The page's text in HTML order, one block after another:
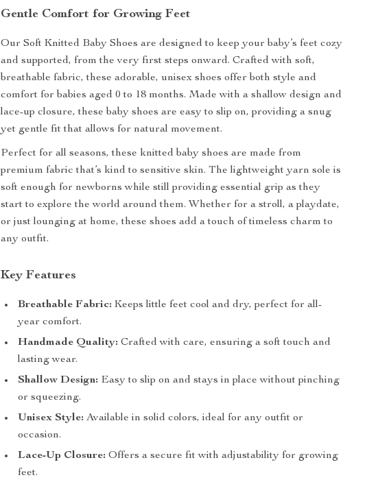
Gentle Comfort for Growing Feet
Our Soft Knitted Baby Shoes are designed to keep your baby’s feet cozy
and supported, from the very first steps onward. Crafted with soft,
breathable fabric, these adorable, unisex shoes offer both style and
comfort for babies aged 0 to 18 months. Made with a shallow design and
lace-up closure, these baby shoes are easy to slip on, providing a snug
yet gentle fit that allows for natural movement.
Perfect for all seasons, these knitted baby shoes are made from
premium fabric that’s kind to sensitive skin. The lightweight yarn sole is
soft enough for newborns while still providing essential grip as they
start to explore the world around them. Whether for a stroll, a playdate,
or just lounging at home, these shoes add a touch of timeless charm to
any outfit.
Key Features
Breathable Fabric: Keeps little feet cool and dry, perfect for all-
year comfort.
Handmade Quality: Crafted with care, ensuring a soft touch and
lasting wear.
Shallow Design: Easy to slip on and stays in place without pinching
or squeezing.
Unisex Style: Available in solid colors, ideal for any outfit or
occasion.
Lace-Up Closure: Offers a secure fit with adjustability for growing
feet.